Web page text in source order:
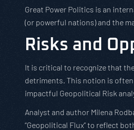
Great Power Politics is an
(or powerful nations) and the
Risks and
It is critical to recognize that
detriments. This notion is
impactful Geopolitical Risk
Analyst and author Milena
“Geopolitical Flux” to reflect